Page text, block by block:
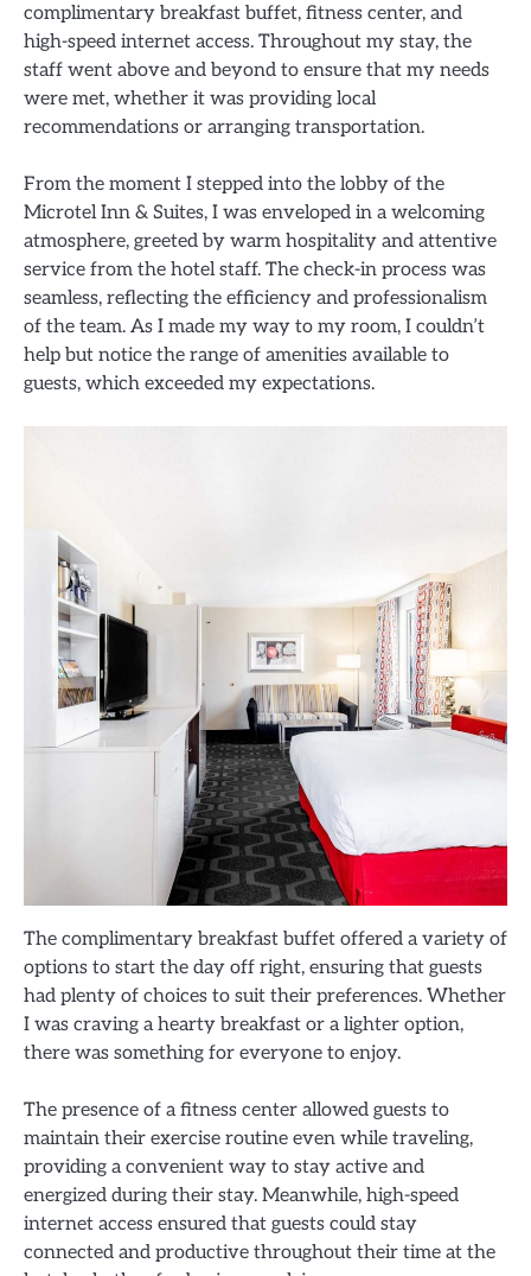
complimentary breakfast buffet, fitness center, and
high-speed internet access. Throughout my stay, the
staff went above and beyond to ensure that my needs
were met, whether it was providing local
recommendations or arranging transportation.
From the moment I stepped into the lobby of the
Microtel Inn & Suites, I was enveloped in a welcoming
atmosphere, greeted by warm hospitality and attentive
service from the hotel staff. The check-in process was
seamless, reflecting the efficiency and professionalism
of the team. As I made my way to my room, I couldn’t
help but notice the range of amenities available to
guests, which exceeded my expectations.
The complimentary breakfast buffet offered a variety of
options to start the day off right, ensuring that guests
had plenty of choices to suit their preferences. Whether
I was craving a hearty breakfast or a lighter option,
there was something for everyone to enjoy.
The presence of a fitness center allowed guests to
maintain their exercise routine even while traveling,
providing a convenient way to stay active and
energized during their stay. Meanwhile, high-speed
internet access ensured that guests could stay
connected and productive throughout their time at the